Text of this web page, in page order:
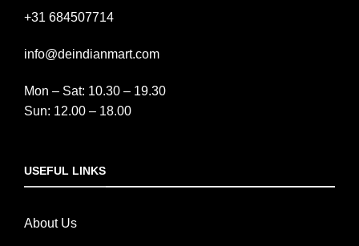
+31 684507714
info@deindianmart.com
Mon – Sat: 10.30 – 19.30
Sun: 12.00 – 18.00
USEFUL LINKS
About Us